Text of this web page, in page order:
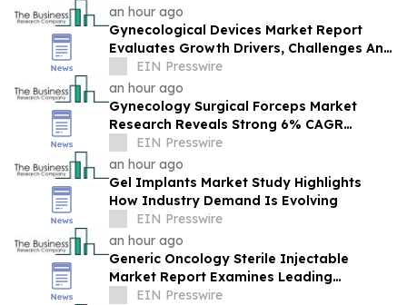
an hour ago
Gynecological Devices Market Report
Evaluates Growth Drivers, Challenges And
Market Dynamics
EIN Presswire
an hour ago
Gynecology Surgical Forceps Market
Research Reveals Strong 6% CAGR
Outlook Through 2030
EIN Presswire
an hour ago
Gel Implants Market Study Highlights
How Industry Demand Is Evolving
EIN Presswire
an hour ago
Generic Oncology Sterile Injectable
Market Report Examines Leading
Companies And Growth Opportunities
EIN Presswire